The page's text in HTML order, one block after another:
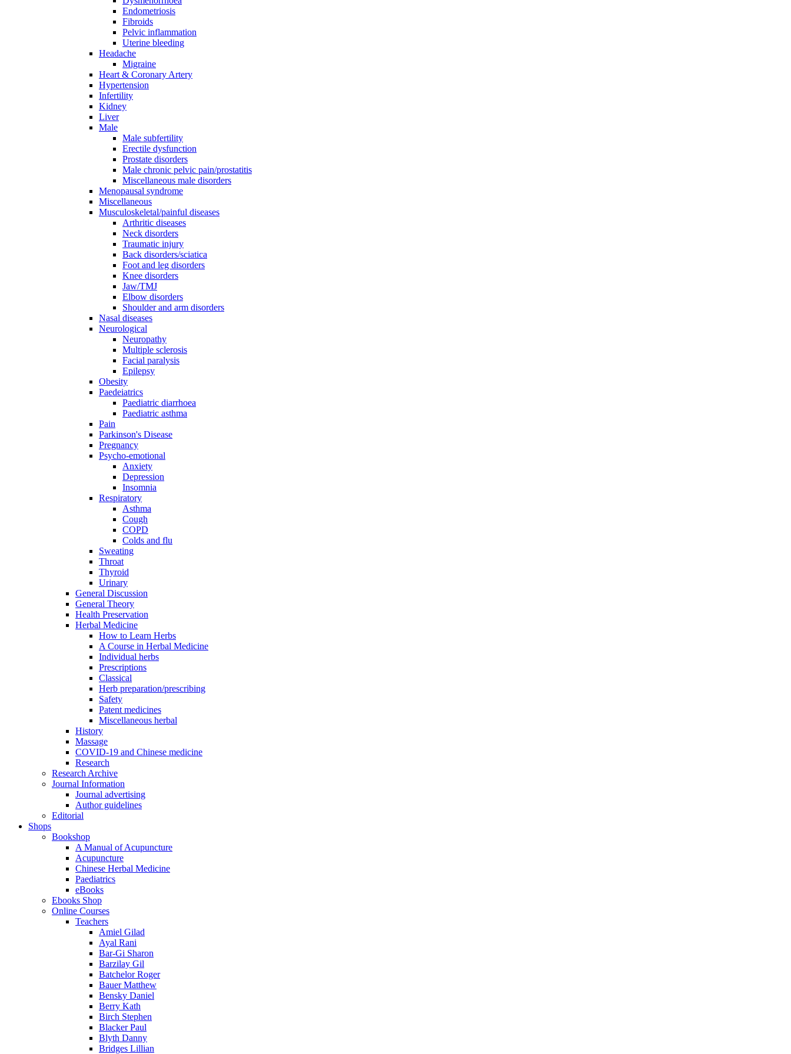
Endometriosis
Fibroids
Pelvic inflammation
Uterine bleeding
Headache
Migraine
Heart & Coronary Artery
Hypertension
Infertility
Kidney
Liver
Male
Male subfertility
Erectile dysfunction
Prostate disorders
Male chronic pelvic pain/prostatitis
Miscellaneous male disorders
Menopausal syndrome
Miscellaneous
Musculoskeletal/painful diseases
Arthritic diseases
Neck disorders
Traumatic injury
Back disorders/sciatica
Foot and leg disorders
Knee disorders
Jaw/TMJ
Elbow disorders
Shoulder and arm disorders
Nasal diseases
Neurological
Neuropathy
Multiple sclerosis
Facial paralysis
Epilepsy
Obesity
Paedeiatrics
Paediatric diarrhoea
Paediatric asthma
Pain
Parkinson's Disease
Pregnancy
Psycho-emotional
Anxiety
Depression
Insomnia
Respiratory
Asthma
Cough
COPD
Colds and flu
Sweating
Throat
Thyroid
Urinary
General Discussion
General Theory
Health Preservation
Herbal Medicine
How to Learn Herbs
A Course in Herbal Medicine
Individual herbs
Prescriptions
Classical
Herb preparation/prescribing
Safety
Patent medicines
Miscellaneous herbal
History
Massage
COVID-19 and Chinese medicine
Research
Research Archive
Journal Information
Journal advertising
Author guidelines
Editorial
Shops
Bookshop
A Manual of Acupuncture
Acupuncture
Chinese Herbal Medicine
Paediatrics
eBooks
Ebooks Shop
Online Courses
Teachers
Amiel Gilad
Ayal Rani
Bar-Gi Sharon
Barzilay Gil
Batchelor Roger
Bauer Matthew
Bensky Daniel
Berry Kath
Birch Stephen
Blacker Paul
Blyth Danny
Bridges Lillian